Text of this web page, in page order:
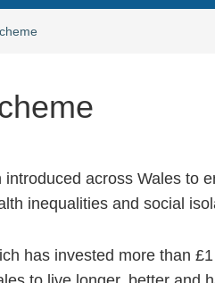
across Wales to
inequalities and social
has invested more than